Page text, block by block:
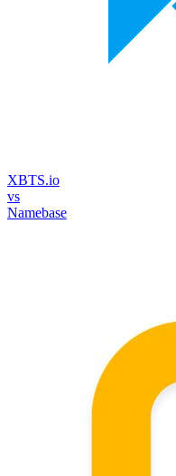
XBTS.io
vs
Namebase